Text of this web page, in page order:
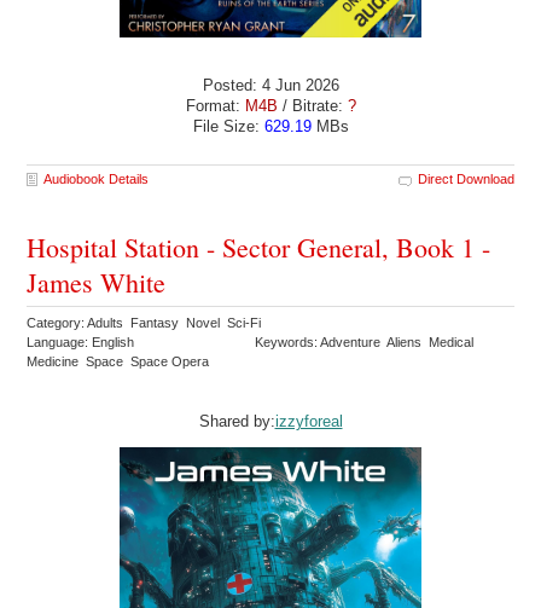
Posted: 4 Jun 2026
Format: M4B / Bitrate: ?
File Size: 629.19MBs
Audiobook Details Direct Download
Hospital Station - Sector General, Book 1 -
James White
Category: Adults Fantasy Novel Sci-Fi
Language: English
Keywords: Adventure Aliens Medical
Medicine Space Space Opera
Shared by:izzyforeal